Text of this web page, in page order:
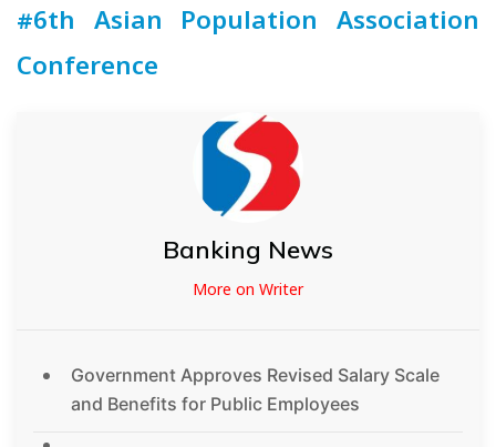
#6th Asian Population Association
Conference
Banking News
More on Writer
Government Approves Revised Salary Scale
and Benefits for Public Employees